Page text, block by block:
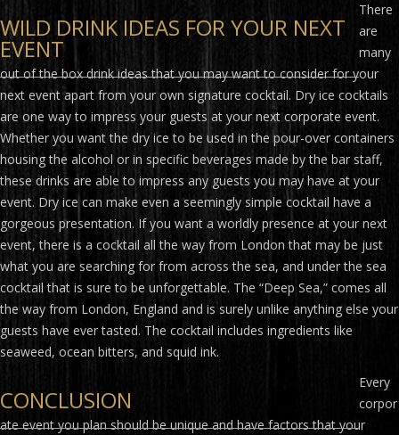
WILD DRINK IDEAS FOR YOUR NEXT
EVENT
There
are
many
out of the box drink ideas that you may want to consider for your
next event apart from your own signature cocktail. Dry ice cocktails
are one way to impress your guests at your next corporate event.
Whether you want the dry ice to be used in the pour-over containers
housing the alcohol or in specific beverages made by the bar staff,
these drinks are able to impress any guests you may have at your
event. Dry ice can make even a seemingly simple cocktail have a
gorgeous presentation. If you want a worldly presence at your next
event, there is a cocktail all the way from London that may be just
what you are searching for from across the sea, and under the sea
cocktail that is sure to be unforgettable. The “Deep Sea,” comes all
the way from London, England and is surely unlike anything else your
guests have ever tasted. The cocktail includes ingredients like
seaweed, ocean bitters, and squid ink.
CONCLUSION
Every
corpor
ate event you plan should be unique and have factors that your